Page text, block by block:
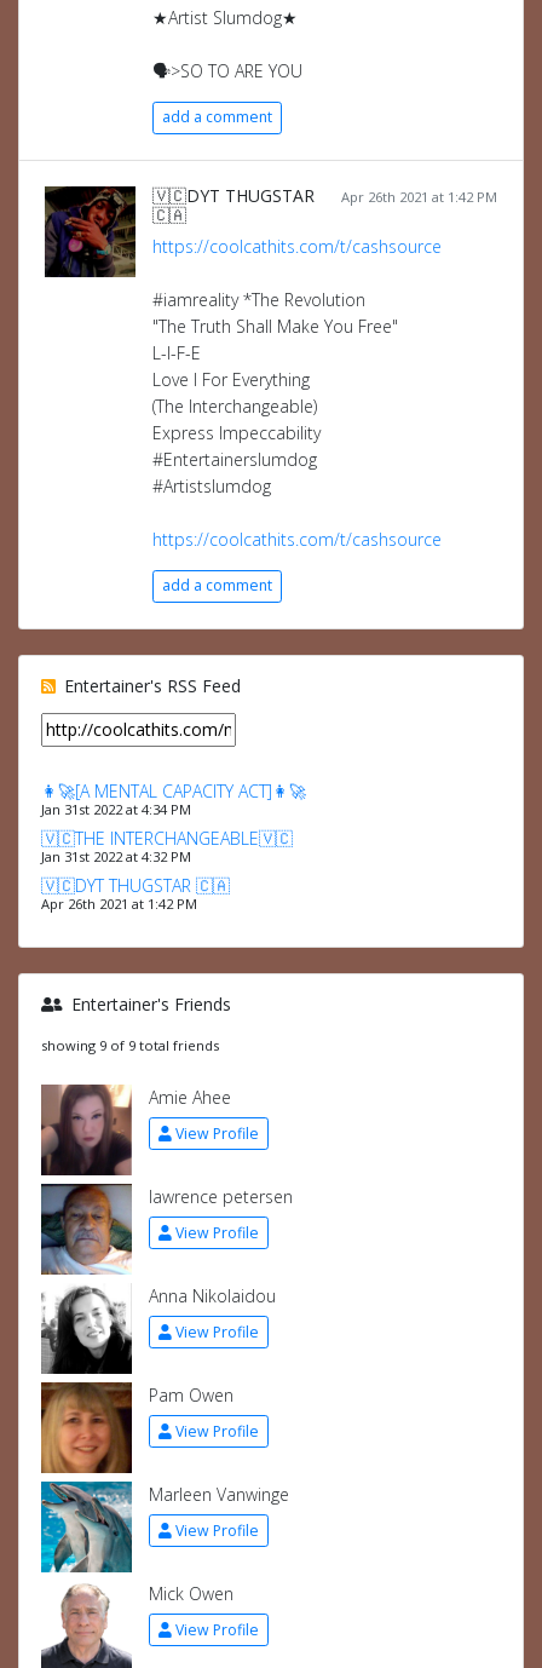
★Artist Slumdog★
🗣️>SO TO ARE YOU
add a comment
Apr 26th 2021 at 1:42 PM
🇻🇨DYT THUGSTAR
🇨🇦
https://coolcathits.com/t/cashsource
#iamreality *The Revolution
"The Truth Shall Make You Free"
L-I-F-E
Love I For Everything
(The Interchangeable)
Express Impeccability
#Entertainerslumdog
#Artistslumdog
https://coolcathits.com/t/cashsource
add a comment
Entertainer's RSS Feed
👩‍🚀[A MENTAL CAPACITY ACT]👩‍🚀
Jan 31st 2022 at 4:34 PM
🇻🇨THE INTERCHANGEABLE🇻🇨
Jan 31st 2022 at 4:32 PM
🇻🇨DYT THUGSTAR 🇨🇦
Apr 26th 2021 at 1:42 PM
Entertainer's Friends
showing 9 of 9 total friends
Amie Ahee
View Profile
lawrence petersen
View Profile
Anna Nikolaidou
View Profile
Pam Owen
View Profile
Marleen Vanwinge
View Profile
Mick Owen
View Profile